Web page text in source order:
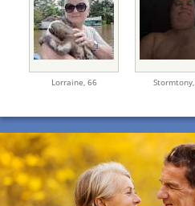
Lorraine, 66 Stormtony,